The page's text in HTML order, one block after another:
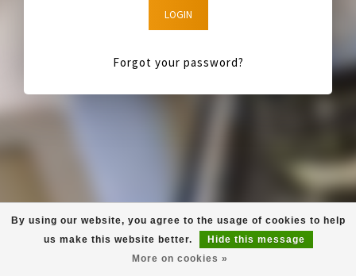
LOGIN
Forgot your password?
By using our website, you agree to the usage of cookies to help
us make this website better.
Hide this message
More on cookies »